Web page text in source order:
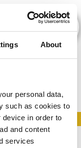
About
personal data,
such as cookies to
in order to
and content
services
Barley × Maize